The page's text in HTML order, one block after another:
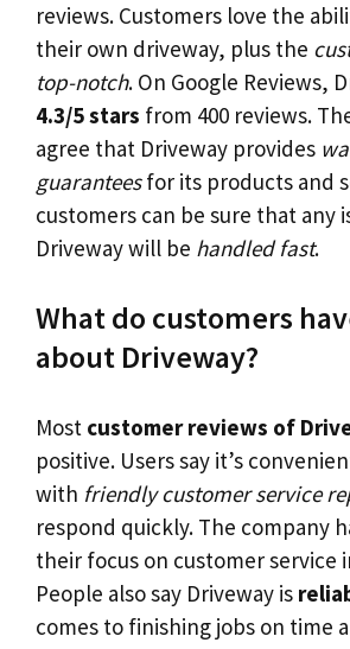
reviews. Customers love the
their own driveway, plus the
top-notch. On Google Reviews,
4.3/5 stars from 400 reviews.
agree that Driveway provides
guaranteesfor its products and
customers can be sure that any
Driveway will be handled fast.
What do customers
about Driveway?
Most customer reviews of
positive. Users say it’s
with friendly customer service
respond quickly. The company
their focus on customer service
People also say Driveway is
comes to finishing jobs on time